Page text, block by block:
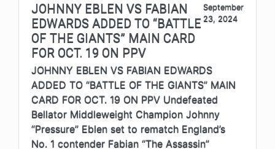
JOHNNY EBLEN VS FABIAN
EDWARDS ADDED TO “BATTLE
OF THE GIANTS” MAIN CARD
FOR OCT. 19 ON PPV
September
23, 2024
JOHNNY EBLEN VS FABIAN EDWARDS
ADDED TO “BATTLE OF THE GIANTS” MAIN
CARD FOR OCT. 19 ON PPV Undefeated
Bellator Middleweight Champion Johnny
“Pressure” Eblen set to rematch England’s
No. 1 contender Fabian “The Assassin”